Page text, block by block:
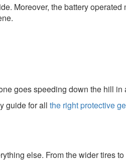
Moreover, the battery
goes speeding down the hill in
guide for all the right protective
else. From the wider tires